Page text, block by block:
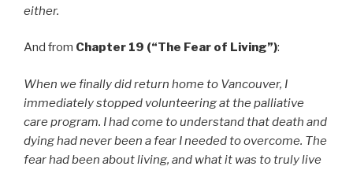
either.
And from Chapter 19 (“The Fear of Living”):
When we finally did return home to Vancouver, I
immediately stopped volunteering at the palliative
care program. I had come to understand that death and
dying had never been a fear I needed to overcome. The
fear had been about living, and what it was to truly live